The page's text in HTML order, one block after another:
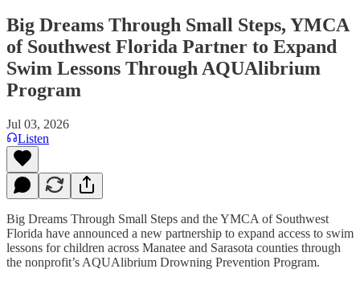
Big Dreams Through Small Steps, YMCA
of Southwest Florida Partner to Expand
Swim Lessons Through AQUAlibrium
Program
Jul 03, 2026
Listen
Big Dreams Through Small Steps and the YMCA of Southwest
Florida have announced a new partnership to expand access to swim
lessons for children across Manatee and Sarasota counties through
the nonprofit’s AQUAlibrium Drowning Prevention Program.